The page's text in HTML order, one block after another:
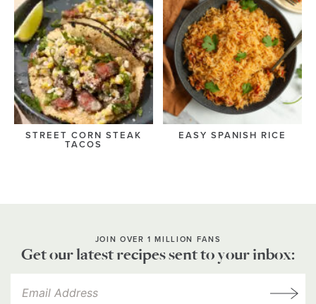
STREET CORN STEAK
TACOS
EASY SPANISH RICE
JOIN OVER 1 MILLION FANS
Get our latest recipes sent to your inbox: